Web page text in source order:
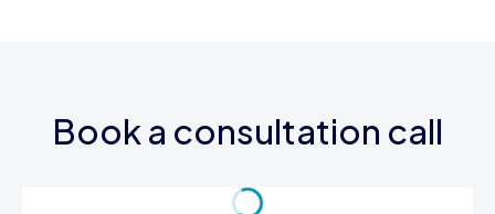
Book a consultation call